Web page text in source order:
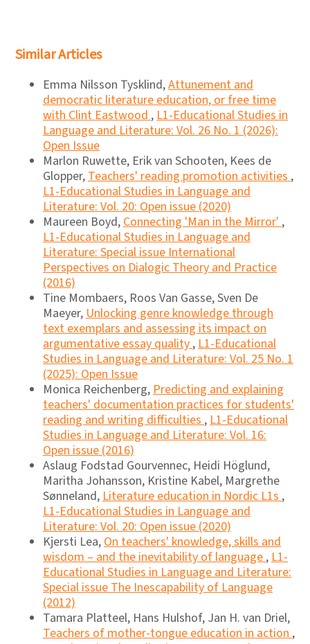
Similar Articles
Emma Nilsson Tysklind,Attunement and
democratic literature education, or free time
with Clint Eastwood , L1-Educational Studies in
Language and Literature: Vol. 26 No. 1 (2026):
Open Issue
Marlon Ruwette, Erik van Schooten, Kees de
Glopper, Teachers' reading promotion activities ,
L1-Educational Studies in Language and
Literature: Vol. 20: Open issue (2020)
Maureen Boyd, Connecting 'Man in the Mirror' ,
L1-Educational Studies in Language and
Literature: Special issue International
Perspectives on Dialogic Theory and Practice
(2016)
Tine Mombaers, Roos Van Gasse, Sven De
Maeyer, Unlocking genre knowledge through
text exemplars and assessing its impact on
argumentative essay quality , L1-Educational
Studies in Language and Literature: Vol. 25 No. 1
(2025): Open Issue
Monica Reichenberg, Predicting and explaining
teachers' documentation practices for students'
reading and writing difficulties , L1-Educational
Studies in Language and Literature: Vol. 16:
Open issue (2016)
Aslaug Fodstad Gourvennec, Heidi Höglund,
Maritha Johansson, Kristine Kabel, Margrethe
Sønneland, Literature education in Nordic L1s ,
L1-Educational Studies in Language and
Literature: Vol. 20: Open issue (2020)
Kjersti Lea, On teachers' knowledge, skills and
wisdom – and the inevitability of language , L1-
Educational Studies in Language and Literature:
Special issue The Inescapability of Language
(2012)
Tamara Platteel, Hans Hulshof, Jan H. van Driel,
Teachers of mother-tongue education in action ,